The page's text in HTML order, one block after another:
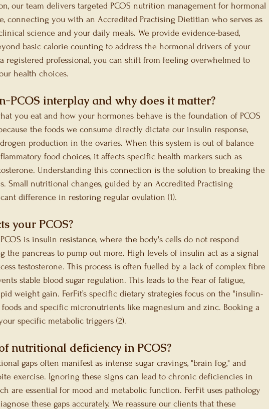
our team delivers targeted PCOS nutrition management for hormonal
connecting you with an Accredited Practising Dietitian who serves as
science and your daily meals. We provide evidence-based,
basic calorie counting to address the hormonal drivers of your
registered professional, you can shift from feeling overwhelmed to
health choices.
PCOS interplay and why does it matter?
you eat and how your hormones behave is the foundation of PCOS
the foods we consume directly dictate our insulin response,
production in the ovaries. When this system is out of balance
food choices, it affects specific health markers such as
Understanding this connection is the solution to breaking the
Small nutritional changes, guided by an Accredited Practising
difference in restoring regular ovulation (1).
your PCOS?
is insulin resistance, where the body's cells do not respond
the pancreas to pump out more. High levels of insulin act as a signal
testosterone. This process is often fuelled by a lack of complex fibre
stable blood sugar regulation. This leads to the Fear of fatigue,
weight gain. FerFit’s specific dietary strategies focus on the "insulin-
and specific micronutrients like magnesium and zinc. Booking a
specific metabolic triggers (2).
nutritional deficiency in PCOS?
gaps often manifest as intense sugar cravings, "brain fog," and
exercise. Ignoring these signs can lead to chronic deficiencies in
are essential for mood and metabolic function. FerFit uses pathology
these gaps accurately. We reassure our clients that these